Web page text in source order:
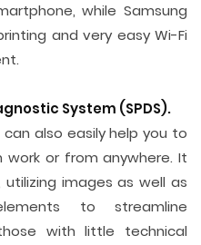
while Samsung
and very easy Wi-Fi
System (SPDS).
can also easily help you to
or from anywhere. It
images as well as
to streamline
with little technical